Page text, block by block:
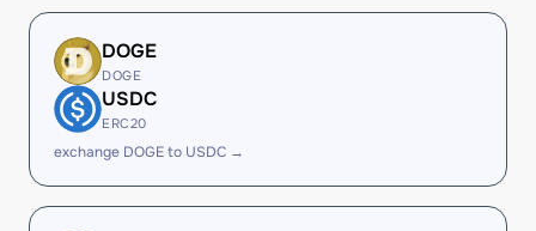
DOGE
DOGE
USDC
ERC20
exchange DOGE to USDC →